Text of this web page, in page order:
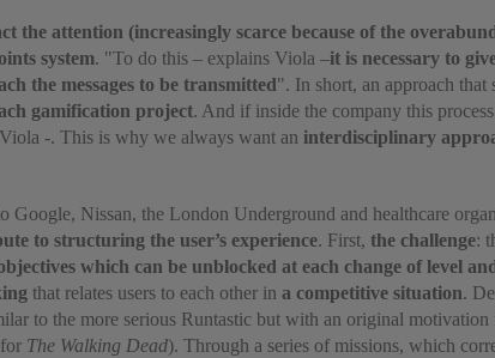
the attention (increasingly scarce because of the
system. "To do this – explains Viola –it is necessary to
the messages to be transmitted". In short, an approach that
gamification project. And if inside the company this
-. This is why we always want an interdisciplinary
Nissan, the London Underground and healthcare
to structuring the user’s experience. First, the challenge:
which can be unblocked at each change of level
that relates users to each other in a competitive situation.
to the more serious Runtastic but with an original motivation
The Walking Dead). Through a series of missions, which